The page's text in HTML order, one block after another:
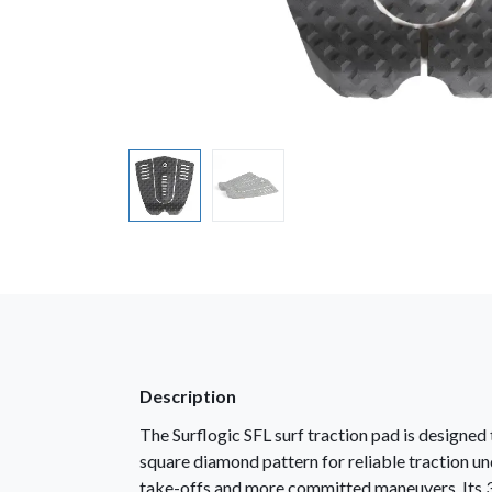
Description
The Surflogic SFL surf traction pad is
square diamond pattern for reliable traction
take-offs and more committed maneuvers. Its